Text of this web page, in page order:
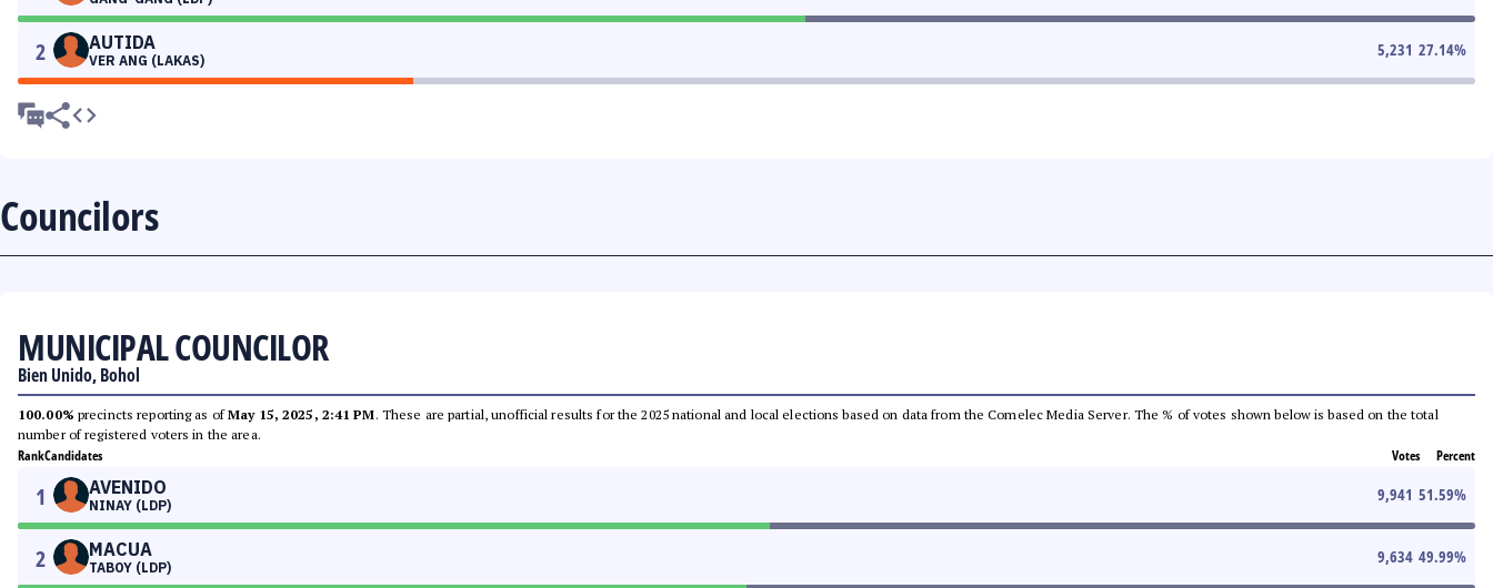
2 AUTIDA
VER ANG (LAKAS)
5,231 27.14%
Councilors
MUNICIPAL COUNCILOR
Bien Unido, Bohol
100.00% precincts reporting as ofMay 15, 2025, 2:41 PM. These are partial, unofficial results for the 2025 national and local elections based on data from the Comelec Media Server. The % of votes shown below is based on the total
number of registered voters in the area.
RankCandidates Votes Percent
1 AVENIDO
NINAY (LDP)
9,941 51.59%
2 MACUA
TABOY (LDP)
9,634 49.99%